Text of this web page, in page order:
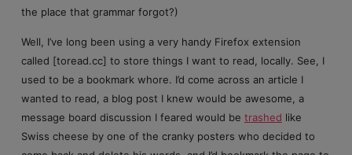
the place that grammar forgot?)
Well, I’ve long been using a very handy Firefox extension
called [toread.cc] to store things I want to read, locally. See, I
used to be a bookmark whore. I’d come across an article I
wanted to read, a blog post I knew would be awesome, a
message board discussion I feared would be trashed like
Swiss cheese by one of the cranky posters who decided to